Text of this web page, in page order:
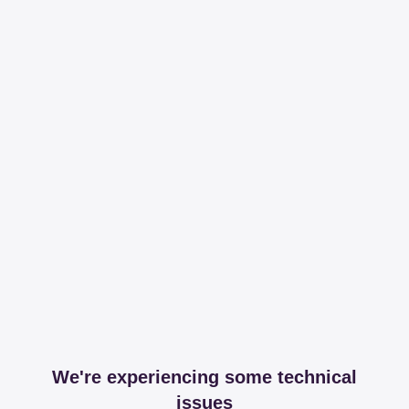
We're experiencing some technical
issues